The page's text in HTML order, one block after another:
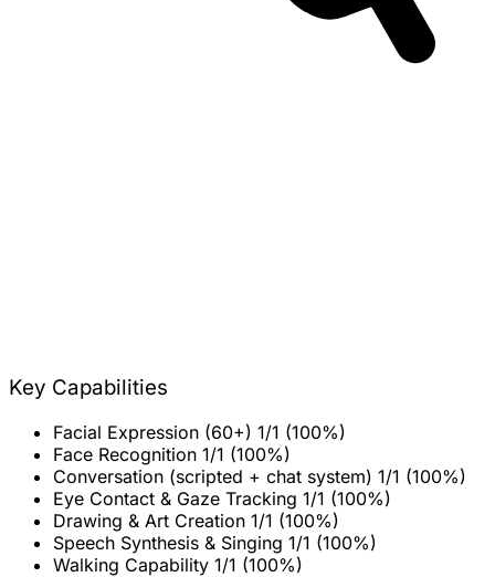
Key Capabilities
Facial Expression (60+) 1/1 (100%)
Face Recognition 1/1 (100%)
Conversation (scripted + chat system) 1/1 (100%)
Eye Contact & Gaze Tracking 1/1 (100%)
Drawing & Art Creation 1/1 (100%)
Speech Synthesis & Singing 1/1 (100%)
Walking Capability 1/1 (100%)